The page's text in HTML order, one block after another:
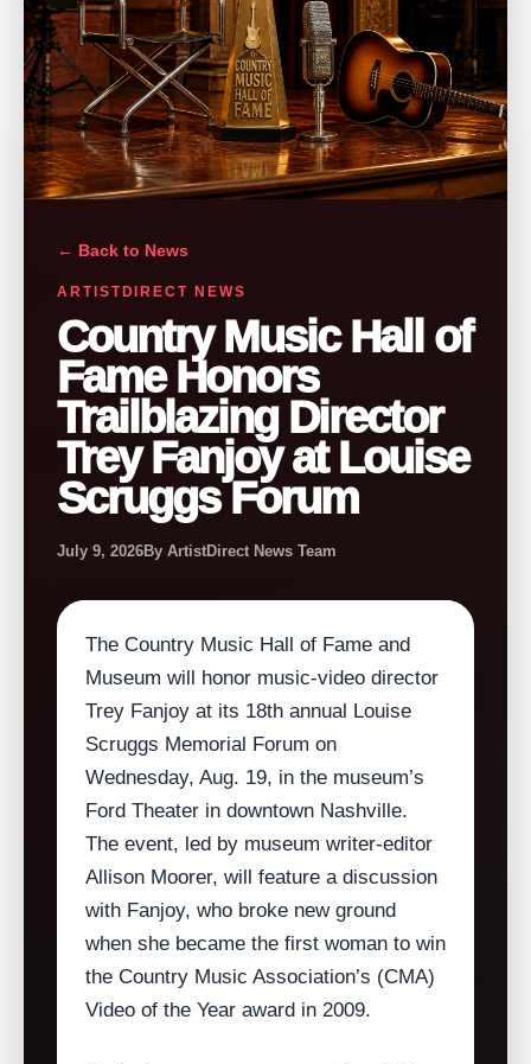
← Back to News
ARTISTDIRECT NEWS
Country Music Hall of
Fame Honors
Trailblazing Director
Trey Fanjoy at Louise
Scruggs Forum
July 9, 2026By ArtistDirect News Team
The Country Music Hall of Fame and
Museum will honor music‑video director
Trey Fanjoy at its 18th annual Louise
Scruggs Memorial Forum on
Wednesday, Aug. 19, in the museum’s
Ford Theater in downtown Nashville.
The event, led by museum writer‑editor
Allison Moorer, will feature a discussion
with Fanjoy, who broke new ground
when she became the first woman to win
the Country Music Association’s (CMA)
Video of the Year award in 2009.